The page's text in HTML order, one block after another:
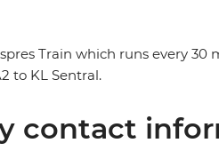
Train which runs every 30
to KL Sentral.
contact